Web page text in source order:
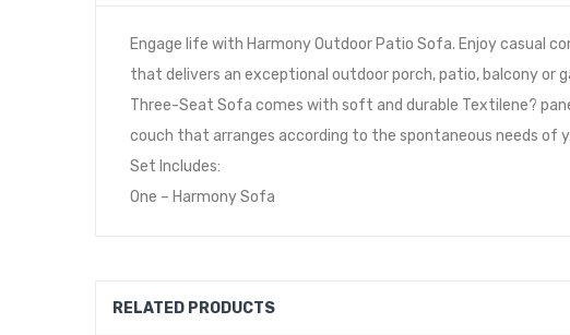
Engage life with Harmony Outdoor Patio Sofa. Enjoy
that delivers an exceptional outdoor porch, patio, balcony
Three-Seat Sofa comes with soft and durable Textilene?
couch that arranges according to the spontaneous needs of
Set Includes:
One – Harmony Sofa
RELATED PRODUCTS